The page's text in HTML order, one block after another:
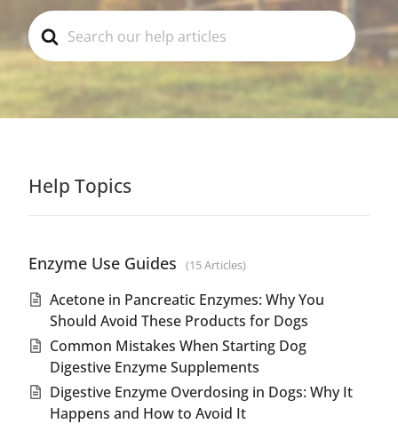
Search
For
Help Topics
Enzyme Use Guides 15 Articles
Acetone in Pancreatic Enzymes: Why You
Should Avoid These Products for Dogs
Common Mistakes When Starting Dog
Digestive Enzyme Supplements
Digestive Enzyme Overdosing in Dogs: Why It
Happens and How to Avoid It